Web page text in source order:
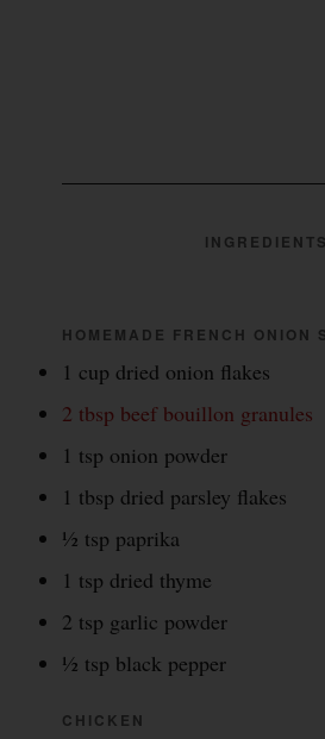
INGREDIENTS
HOMEMADE FRENCH ONION
1 cup dried onion flakes
2 tbsp beef bouillon granules
1 tsp onion powder
1 tbsp dried parsley flakes
½ tsp paprika
1 tsp dried thyme
2 tsp garlic powder
½ tsp black pepper
CHICKEN